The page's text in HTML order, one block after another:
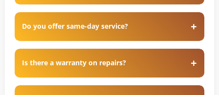
Do you offer same-day service?
Is there a warranty on repairs?